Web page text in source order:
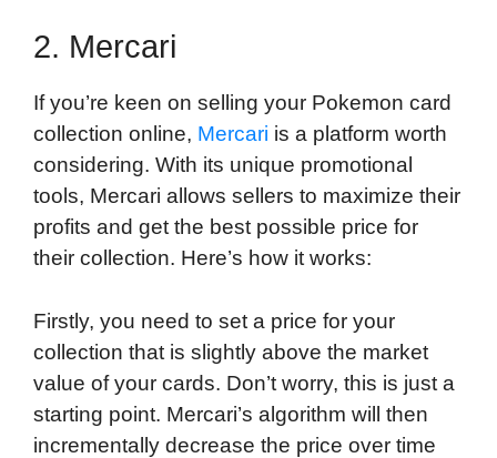
2. Mercari
If you’re keen on selling your Pokemon card
collection online, Mercari is a platform worth
considering. With its unique promotional
tools, Mercari allows sellers to maximize their
profits and get the best possible price for
their collection. Here’s how it works:
Firstly, you need to set a price for your
collection that is slightly above the market
value of your cards. Don’t worry, this is just a
starting point. Mercari’s algorithm will then
incrementally decrease the price over time